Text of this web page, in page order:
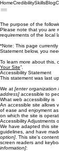
HomeCredibilitySkillsBlog
The purpose of the
Please note that you are
requirements of the local
*Note: This page
Statement below, you
To learn more about this,
Your Site”.
Accessibility Statement
This statement was last
We at [enter organization
address] accessible to
What web accessibility is
An accessible site allows
of ease and enjoyment
on which the site is
Accessibility Adjustments
We have adapted this
guidelines, and have
option] . This site's
screen readers and
information]: